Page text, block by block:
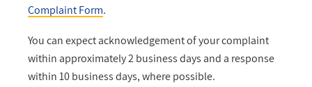
Complaint Form.
You can expect acknowledgement of your complaint
within approximately 2 business days and a response
within 10 business days, where possible.